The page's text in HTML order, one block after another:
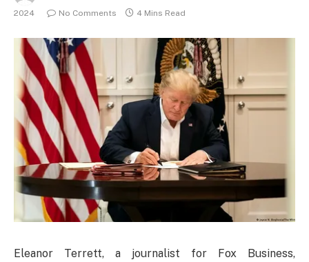
2024
No Comments 4 Mins Read
Eleanor Terrett, a journalist for Fox Business,